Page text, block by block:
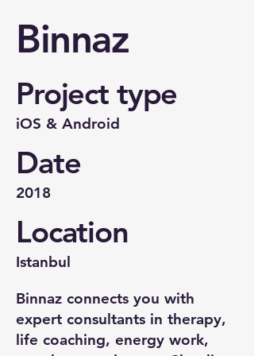
Binnaz
Project type
iOS & Android
Date
2018
Location
Istanbul
Binnaz connects you with
expert consultants in therapy,
life coaching, energy work,